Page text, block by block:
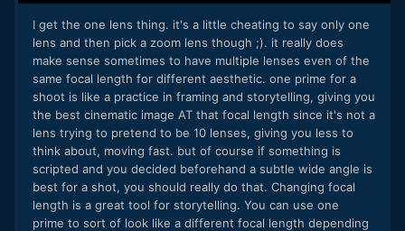
I get the one lens thing. it's a little cheating to say only one
lens and then pick a zoom lens though ;). it really does
make sense sometimes to have multiple lenses even of the
same focal length for different aesthetic. one prime for a
shoot is like a practice in framing and storytelling, giving you
the best cinematic image AT that focal length since it's not a
lens trying to pretend to be 10 lenses, giving you less to
think about, moving fast. but of course if something is
scripted and you decided beforehand a subtle wide angle is
best for a shot, you should really do that. Changing focal
length is a great tool for storytelling. You can use one
prime to sort of look like a different focal length depending